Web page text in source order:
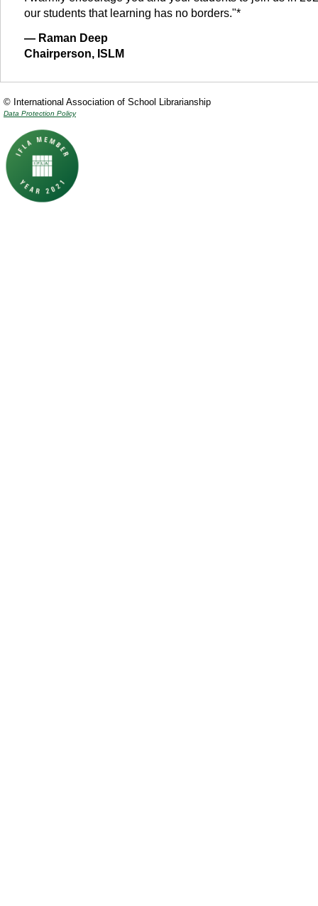
our students that learning has no borders."*
— Raman Deep
Chairperson, ISLM
© International Association of School Librarianship
Data Protection Policy